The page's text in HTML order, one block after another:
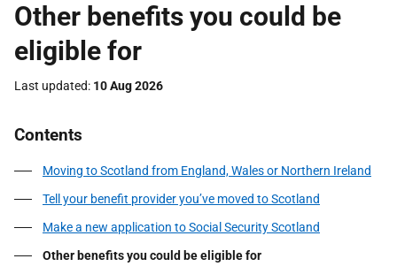
Other benefits you could be
eligible for
Last updated 10 Aug 2026
Contents
Moving to Scotland from England, Wales or Northern Ireland
Tell your benefit provider you’ve moved to Scotland
Make a new application to Social Security Scotland
Other benefits you could be eligible for